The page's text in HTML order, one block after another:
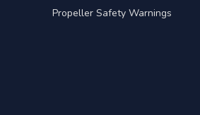
Propeller Safety Warnings